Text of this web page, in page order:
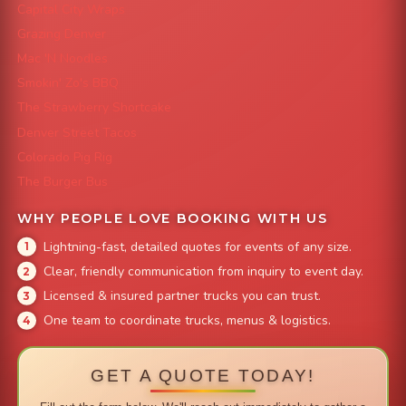
Capital City Wraps
Grazing Denver
Mac 'N Noodles
Smokin' Zo's BBQ
The Strawberry Shortcake
Denver Street Tacos
Colorado Pig Rig
The Burger Bus
WHY PEOPLE LOVE BOOKING WITH US
Lightning-fast, detailed quotes for events of any size.
Clear, friendly communication from inquiry to event day.
Licensed & insured partner trucks you can trust.
One team to coordinate trucks, menus & logistics.
GET A QUOTE TODAY!